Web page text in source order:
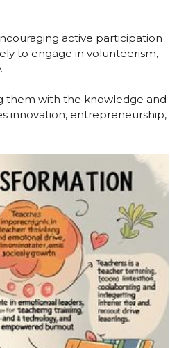
active participation
to engage in volunteerism,
them with the knowledge and
innovation, entrepreneurship,